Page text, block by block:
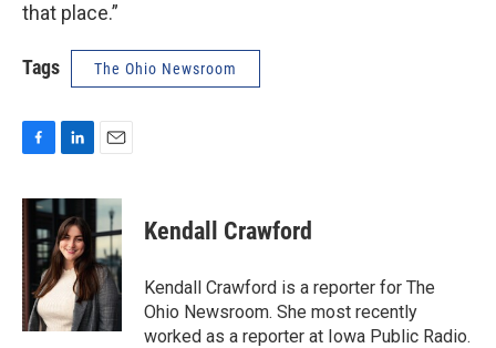
that place.”
Tags The Ohio Newsroom
c
e
b
o
o
k
n
k
e
d
I
n
a
l
Kendall Crawford
Kendall Crawford is a reporter for The
Ohio Newsroom. She most recently
worked as a reporter at Iowa Public Radio.